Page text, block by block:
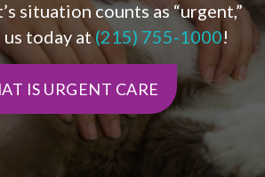
situation counts as “urgent,”
today at(215) 755-1000!
IS URGENT CARE